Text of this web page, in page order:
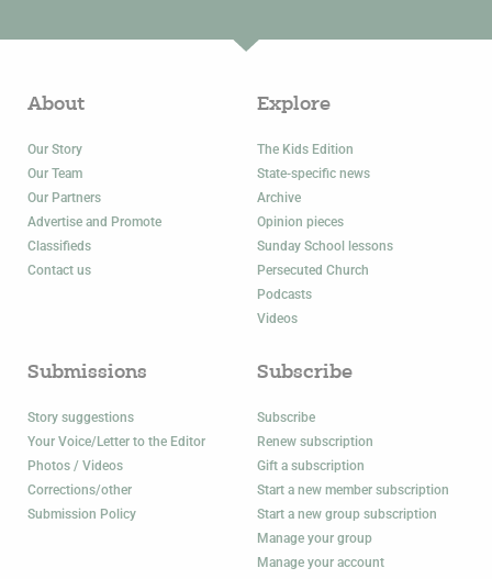
About
Our Story
Our Team
Our Partners
Advertise and Promote
Classifieds
Contact us
Explore
The Kids Edition
State-specific news
Archive
Opinion pieces
Sunday School lessons
Persecuted Church
Podcasts
Videos
Submissions
Story suggestions
Your Voice/Letter to the Editor
Photos / Videos
Corrections/other
Submission Policy
Subscribe
Subscribe
Renew subscription
Gift a subscription
Start a new member subscription
Start a new group subscription
Manage your group
Manage your account